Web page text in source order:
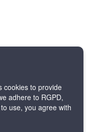
cookies to provide
adhere to RGPD,
use, you agree with